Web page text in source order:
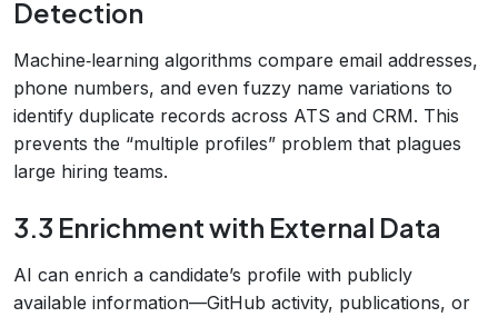
Detection
Machine‑learning algorithms compare email addresses,
phone numbers, and even fuzzy name variations to
identify duplicate records across ATS and CRM. This
prevents the “multiple profiles” problem that plagues
large hiring teams.
3.3 Enrichment with External Data
AI can enrich a candidate’s profile with publicly
available information—GitHub activity, publications, or